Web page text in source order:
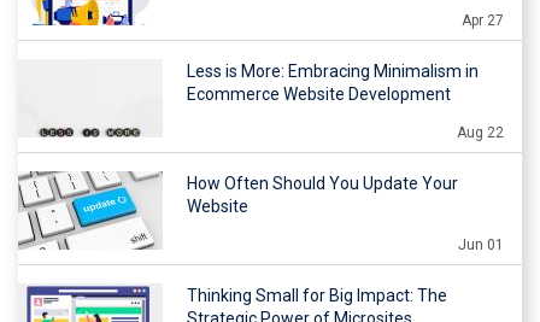
Apr 27
Less is More: Embracing Minimalism in
Ecommerce Website Development
Aug 22
How Often Should You Update Your
Website
Jun 01
Thinking Small for Big Impact: The
Strategic Power of Microsites